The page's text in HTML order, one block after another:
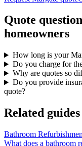
Quote
homeowners
How long is your
Do you charge for
Why are quotes so
Do you provide
quote?
Related guides
Bathroom
What does a bathroom